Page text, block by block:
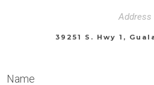
Address
39251 S. Hwy 1,